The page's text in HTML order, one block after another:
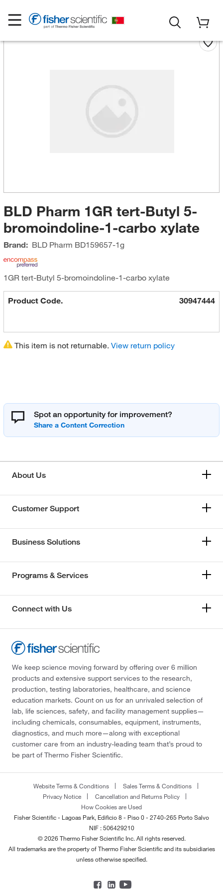
BLD Pharm 1GR tert-Butyl 5-
bromoindoline-1-carbo xylate
Brand: BLD Pharm BD159657-1g
1GR tert-Butyl 5-bromoindoline-1-carbo xylate
Product Code. 30947444
This item is not returnable. View return policy
Spot an opportunity for improvement?
About Us
Customer Support
Business Solutions
Programs & Services
Connect with Us
We keep science moving forward by offering over 6 million
products and extensive support services to the research,
production, testing laboratories, healthcare, and science
education markets. Count on us for an unrivaled selection of
lab, life sciences, safety, and facility management supplies—
including chemicals, consumables, equipment, instruments,
diagnostics, and much more—along with exceptional
customer care from an industry-leading team that’s proud to
be part of Thermo Fisher Scientific.
Website Terms & Conditions
Sales Terms & Conditions
Privacy Notice
Cancellation and Returns Policy
How Cookies are Used
Fisher Scientific - Lagoas Park, Edificio 8 - Piso 0 - 2740-265 Porto Salvo
NIF : 506429210
© 2026 Thermo Fisher Scientific Inc. All rights reserved.
All trademarks are the property of Thermo Fisher Scientific and its subsidiaries
unless otherwise specified.